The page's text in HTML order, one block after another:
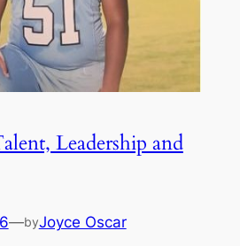
Leadership and
—byJoyce Oscar